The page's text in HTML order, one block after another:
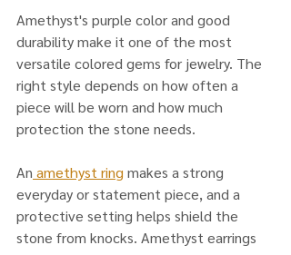
Amethyst's purple color and good
durability make it one of the most
versatile colored gems for jewelry. The
right style depends on how often a
piece will be worn and how much
protection the stone needs.
An amethyst ring makes a strong
everyday or statement piece, and a
protective setting helps shield the
stone from knocks. Amethyst earrings